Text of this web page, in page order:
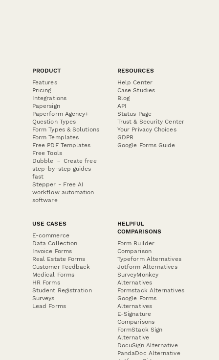
PRODUCT
Features
Pricing
Integrations
Papersign
Paperform Agency+
Question Types
Form Types & Solutions
Form Templates
Free PDF Templates
Free Tools
Dubble － Create free
step-by-step guides
fast
Stepper - Free AI
workflow automation
software
RESOURCES
Help Center
Case Studies
Blog
API
Status Page
Trust & Security Center
Your Privacy Choices
GDPR
Google Forms Guide
USE CASES
E-commerce
Data Collection
Invoice Forms
Real Estate Forms
Customer Feedback
Medical Forms
HR Forms
Student Registration
Surveys
Lead Forms
HELPFUL
COMPARISONS
Form Builder
Comparison
Typeform Alternatives
Jotform Alternatives
SurveyMonkey
Alternatives
Formstack Alternatives
Google Forms
Alternatives
E-Signature
Comparisons
FormStack Sign
Alternative
DocuSign Alternative
PandaDoc Alternative